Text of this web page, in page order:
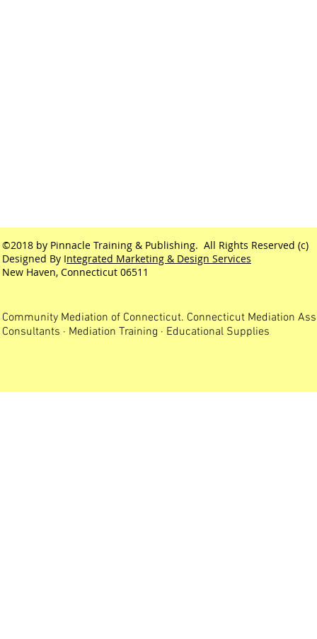
©2018 by Pinnacle Training & Publishing. All Rights Reserved (c)
Designed By Integrated Marketing & Design Services
New Haven, Connecticut 06511
Community Mediation of Connecticut. Connecticut Mediation
Consultants · Mediation Training · Educational Supplies